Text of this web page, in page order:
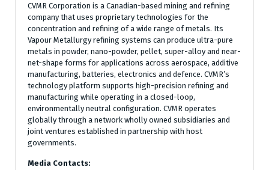
CVMR Corporation is a Canadian-based mining and refining
company that uses proprietary technologies for the
concentration and refining of a wide range of metals. Its
Vapour Metallurgy refining systems can produce ultra-pure
metals in powder, nano-powder, pellet, super-alloy and near-
net-shape forms for applications across aerospace, additive
manufacturing, batteries, electronics and defence. CVMR’s
technology platform supports high-precision refining and
manufacturing while operating in a closed-loop,
environmentally neutral configuration. CVMR operates
globally through a network wholly owned subsidiaries and
joint ventures established in partnership with host
governments.
Media Contacts: